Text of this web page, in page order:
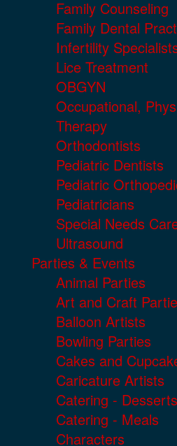
Family Counseling
Family Dental
Infertility
Lice Treatment
OBGYN
Occupational,
Therapy
Orthodontists
Pediatric Dentists
Pediatric
Pediatricians
Special Needs
Ultrasound
Parties & Events
Animal Parties
Art and Craft
Balloon Artists
Bowling Parties
Cakes and
Caricature Artists
Catering - Desserts
Catering - Meals
Characters